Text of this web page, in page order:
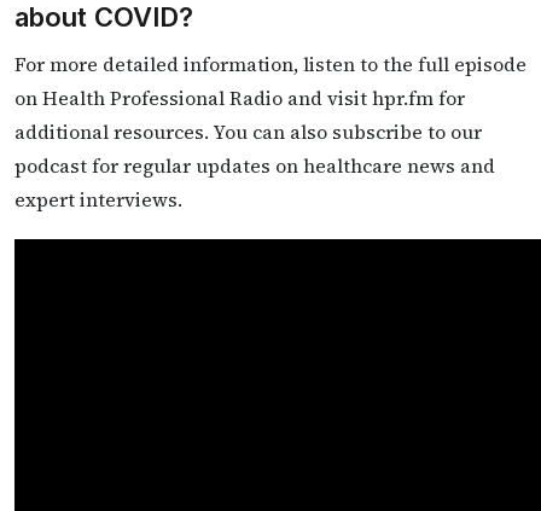
about COVID?
For more detailed information, listen to the full episode
on Health Professional Radio and visit hpr.fm for
additional resources. You can also subscribe to our
podcast for regular updates on healthcare news and
expert interviews.